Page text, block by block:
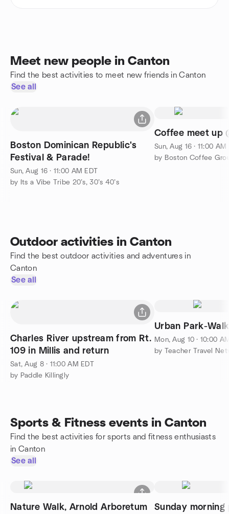
Meet new people in Canton
Find the best activities to meet new friends in Canton
See all
Boston Dominican Republic's
Festival & Parade!
Sun, Aug 16 · 11:00 AM EDT
by Its a Vibe Tribe 20’s, 30’s 40’s
Coffee meet up
Sun, Aug 16 · 11:00 AM
by Boston Coffee
Outdoor activities in Canton
Find the best outdoor activities and adventures in
Canton
See all
Charles River upstream from Rt.
109 in Millis and return
Sat, Aug 8 · 11:00 AM EDT
by Paddle Killingly
Urban Park-Walk
Mon, Aug 10 · 10:00
by Teacher Travel
Sports & Fitness events in Canton
Find the best activities for sports and fitness enthusiasts
in Canton
See all
Nature Walk, Arnold Arboretum Sunday morning